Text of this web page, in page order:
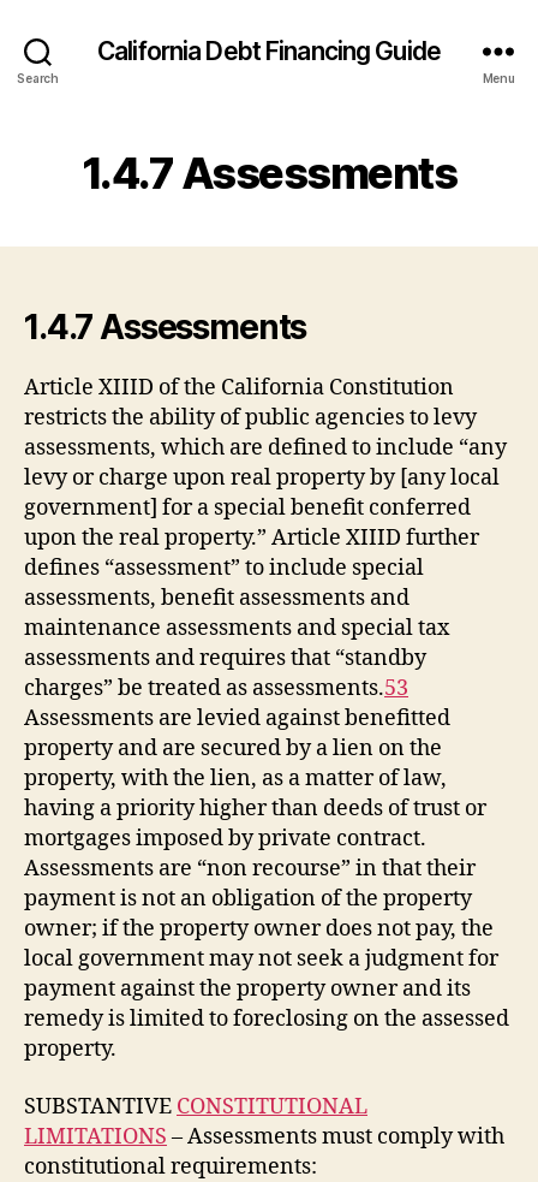
Search
California Debt Financing Guide
Menu
1.4.7 Assessments
1.4.7 Assessments
Article XIIID of the California Constitution
restricts the ability of public agencies to levy
assessments, which are defined to include “any
levy or charge upon real property by [any local
government] for a special benefit conferred
upon the real property.” Article XIIID further
defines “assessment” to include special
assessments, benefit assessments and
maintenance assessments and special tax
assessments and requires that “standby
charges” be treated as assessments.53
Assessments are levied against benefitted
property and are secured by a lien on the
property, with the lien, as a matter of law,
having a priority higher than deeds of trust or
mortgages imposed by private contract.
Assessments are “non recourse” in that their
payment is not an obligation of the property
owner; if the property owner does not pay, the
local government may not seek a judgment for
payment against the property owner and its
remedy is limited to foreclosing on the assessed
property.
SUBSTANTIVE CONSTITUTIONAL
LIMITATIONS – Assessments must comply with
constitutional requirements: